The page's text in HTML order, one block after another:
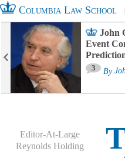
Columbia Law School
John
Event
3 By
Editor-At-Large
Reynolds Holding